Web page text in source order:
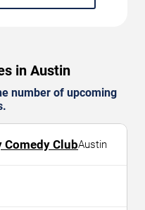
in Austin
number of upcoming
Comedy ClubAustin